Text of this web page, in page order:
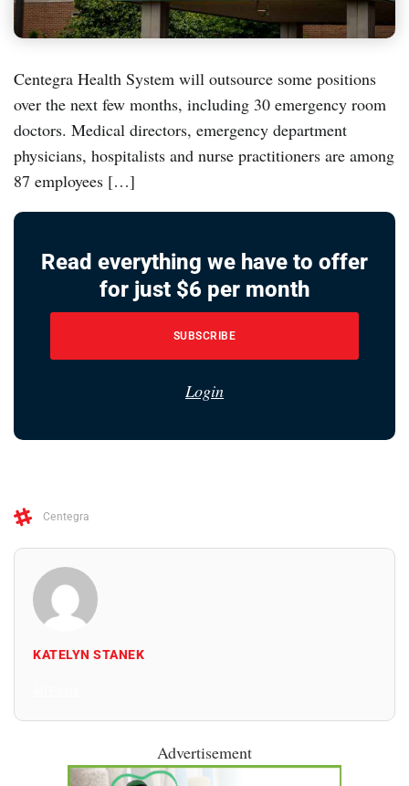
Centegra Health System will outsource some positions
over the next few months, including 30 emergency room
doctors. Medical directors, emergency department
physicians, hospitalists and nurse practitioners are among
87 employees […]
Read everything we have to offer
for just $6 per month
SUBSCRIBE
Login
Centegra
KATELYN STANEK
Advertisement